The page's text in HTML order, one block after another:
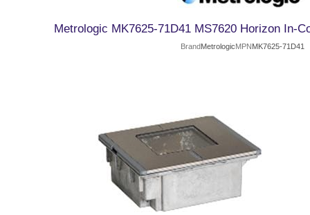
Metrologic MK7625-71D41 MS7620 Horizon In-
BrandMetrologicMPNMK7625-71D41